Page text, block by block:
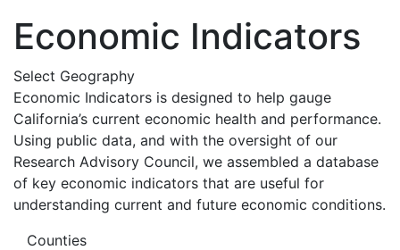
Economic Indicators
Select Geography
Economic Indicators is designed to help gauge
California’s current economic health and performance.
Using public data, and with the oversight of our
Research Advisory Council, we assembled a database
of key economic indicators that are useful for
understanding current and future economic conditions.
Counties